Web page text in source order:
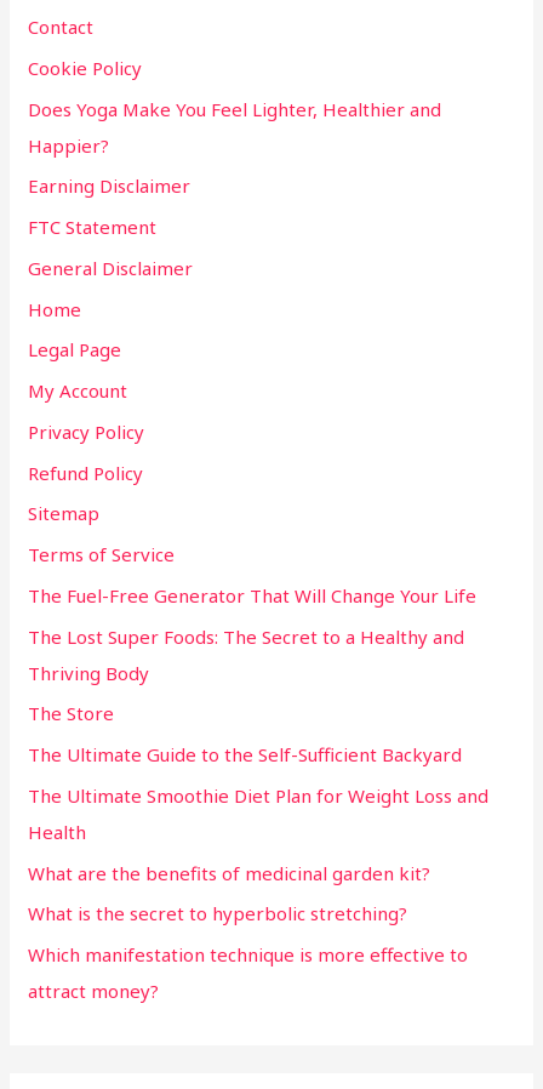
Contact
Cookie Policy
Does Yoga Make You Feel Lighter, Healthier and
Happier?
Earning Disclaimer
FTC Statement
General Disclaimer
Home
Legal Page
My Account
Privacy Policy
Refund Policy
Sitemap
Terms of Service
The Fuel-Free Generator That Will Change Your Life
The Lost Super Foods: The Secret to a Healthy and
Thriving Body
The Store
The Ultimate Guide to the Self-Sufficient Backyard
The Ultimate Smoothie Diet Plan for Weight Loss and
Health
What are the benefits of medicinal garden kit?
What is the secret to hyperbolic stretching?
Which manifestation technique is more effective to
attract money?